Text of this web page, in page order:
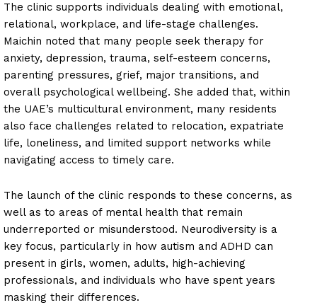
The clinic supports individuals dealing with emotional,
relational, workplace, and life-stage challenges.
Maichin noted that many people seek therapy for
anxiety, depression, trauma, self-esteem concerns,
parenting pressures, grief, major transitions, and
overall psychological wellbeing. She added that, within
the UAE’s multicultural environment, many residents
also face challenges related to relocation, expatriate
life, loneliness, and limited support networks while
navigating access to timely care.
The launch of the clinic responds to these concerns, as
well as to areas of mental health that remain
underreported or misunderstood. Neurodiversity is a
key focus, particularly in how autism and ADHD can
present in girls, women, adults, high-achieving
professionals, and individuals who have spent years
masking their differences.